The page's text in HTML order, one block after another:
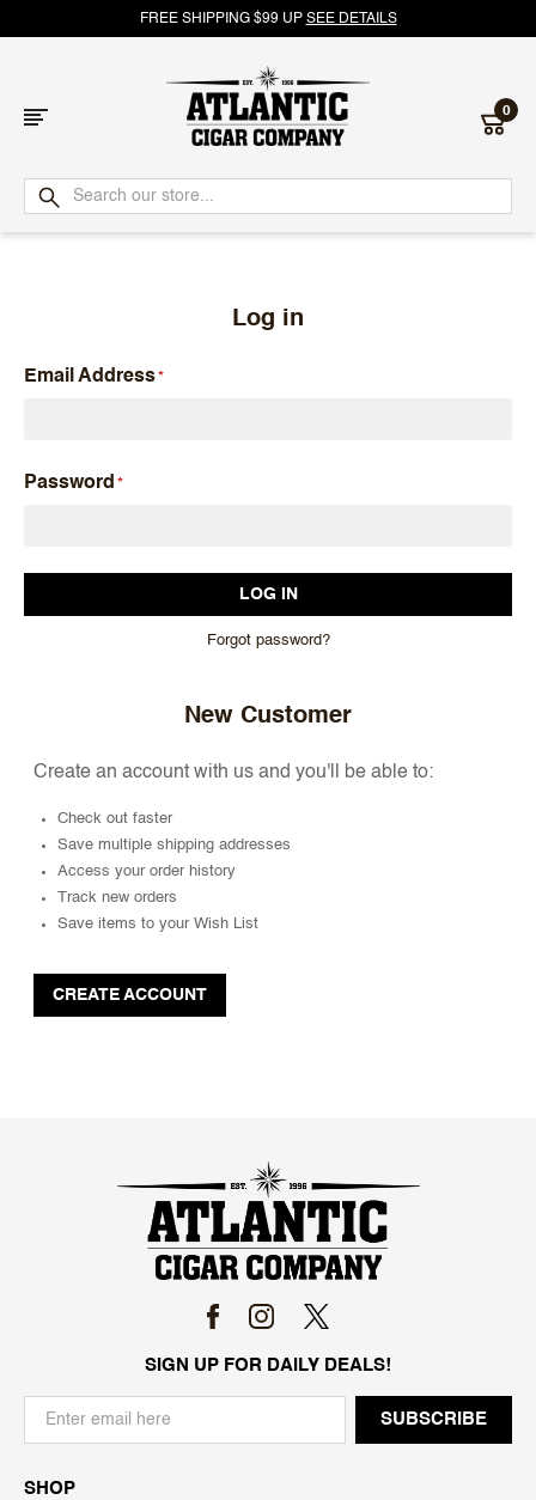
FREE SHIPPING $99 UP SEE DETAILS
Atlantic
Cigar
0
Log in
Email Address
Password
Forgot password?
New Customer
Create an account with us and you'll be able to:
Check out faster
Save multiple shipping addresses
Access your order history
Track new orders
Save items to your Wish List
CREATE ACCOUNT
SIGN UP FOR DAILY DEALS!
SHOP